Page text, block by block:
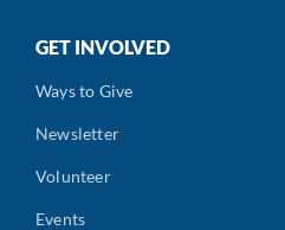
GET INVOLVED
Ways to Give
Newsletter
Volunteer
Events